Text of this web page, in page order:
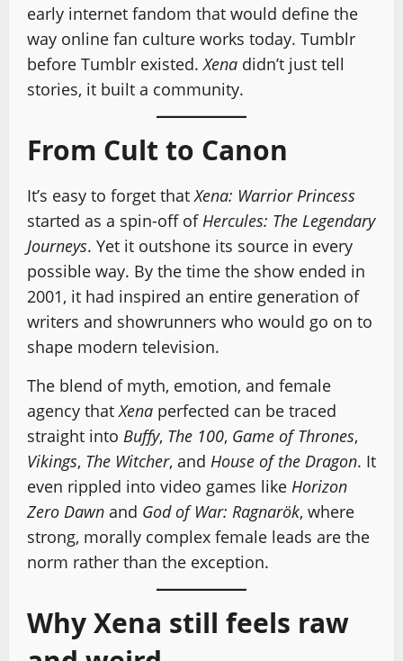
early internet fandom that would define the
way online fan culture works today. Tumblr
before Tumblr existed.Xena didn’t just tell
stories, it built a community.
From Cult to Canon
It’s easy to forget thatXena: Warrior Princess
started as a spin-off ofHercules: The Legendary
Journeys. Yet it outshone its source in every
possible way. By the time the show ended in
2001, it had inspired an entire generation of
writers and showrunners who would go on to
shape modern television.
The blend of myth, emotion, and female
agency thatXena perfected can be traced
straight into Buffy, The 100, Game of Thrones,
Vikings, The Witcher, and House of the Dragon. It
even rippled into video games like Horizon
Zero Dawn and God of War: Ragnarök, where
strong, morally complex female leads are the
norm rather than the exception.
Why Xena still feels raw